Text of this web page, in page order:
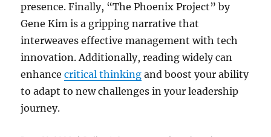
presence. Finally, “The Phoenix Project” by
Gene Kim is a gripping narrative that
interweaves effective management with tech
innovation. Additionally, reading widely can
enhancecritical thinking and boost your ability
to adapt to new challenges in your leadership
journey.